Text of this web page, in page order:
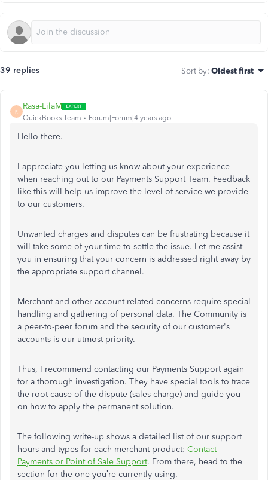
39 replies Sort by: Oldest first
R
Rasa-LilaM
QuickBooks Team Forum|Forum|4 years ago
Hello there.
I appreciate you letting us know about your experience
when reaching out to our Payments Support Team. Feedback
like this will help us improve the level of service we provide
to our customers.
Unwanted charges and disputes can be frustrating because it
will take some of your time to settle the issue. Let me assist
you in ensuring that your concern is addressed right away by
the appropriate support channel.
Merchant and other account-related concerns require special
handling and gathering of personal data. The Community is
a peer-to-peer forum and the security of our customer's
accounts is our utmost priority.
Thus, I recommend contacting our Payments Support again
for a thorough investigation. They have special tools to trace
the root cause of the dispute (sales charge) and guide you
on how to apply the permanent solution.
The following write-up shows a detailed list of our support
hours and types for each merchant product: Contact
Payments or Point of Sale Support. From there, head to the
section for the one you’re currently using.